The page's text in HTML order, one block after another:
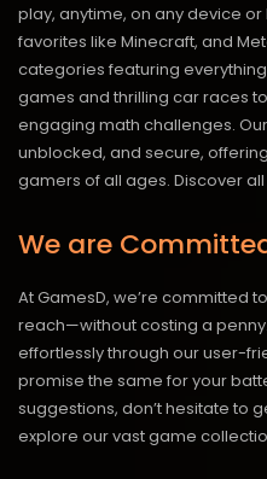
play, anytime, on any device
favorites like Minecraft, and
categories featuring
games and thrilling car races
engaging math challenges.
unblocked, and secure,
gamers of all ages. Discover
We are
At GamesD, we’re committed
reach—without costing a
effortlessly through our user-
promise the same for your
suggestions, don’t hesitate to
explore our vast game